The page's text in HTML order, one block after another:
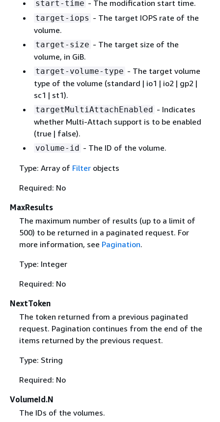
start-time - The modification start time.
target-iops - The target IOPS rate of the
volume.
target-size - The target size of the
volume, in GiB.
target-volume-type - The target volume
type of the volume (standard | io1 | io2 | gp2 |
sc1 | st1).
targetMultiAttachEnabled - Indicates
whether Multi-Attach support is to be enabled
(true | false).
volume-id - The ID of the volume.
Type: Array of Filterobjects
Required: No
MaxResults
The maximum number of results (up to a limit of
500) to be returned in a paginated request. For
more information, see Pagination.
Type: Integer
Required: No
NextToken
The token returned from a previous paginated
request. Pagination continues from the end of the
items returned by the previous request.
Type: String
Required: No
VolumeId.N
The IDs of the volumes.